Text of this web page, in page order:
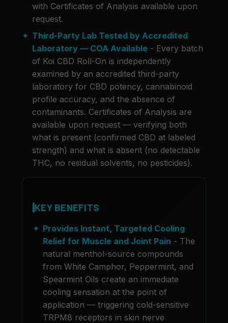
with Certificates of Analysis available upon
request.
Third-Party Lab Tested by Accredited
Laboratory — COA Available - Every batch
of Koi CBD Roll-On is independently
examined by an accredited third-party
laboratory for CBD potency, cannabinoid
profile accuracy, and the absence of
contaminants. Certificates of Analysis are
available upon request — verifying both
what is present (confirmed CBD at labeled
strength) and what is absent (no detectable
THC, no residual solvents, no pesticides).
KEY BENEFITS
Provides Instant, Targeted Cooling
Relief for Muscle and Joint Pain - The
natural menthol-source compounds
from White Camphor, Peppermint, and
Spearmint Oils create an immediate
cooling sensation at the point of
application — triggering cold-sensitive
TRPM8 receptors in skin nerve